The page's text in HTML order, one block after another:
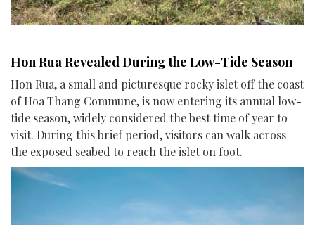
Hon Rua Revealed During the Low-Tide Season
Hon Rua, a small and picturesque rocky islet off the coast
of Hoa Thang Commune, is now entering its annual low-
tide season, widely considered the best time of year to
visit. During this brief period, visitors can walk across
the exposed seabed to reach the islet on foot.